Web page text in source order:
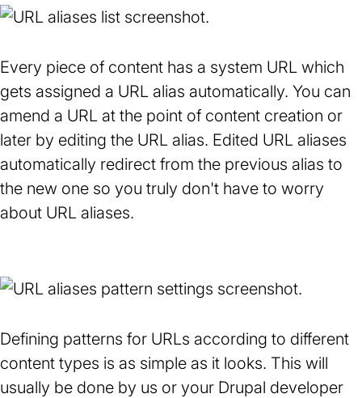
Every piece of content has a system URL which
gets assigned a URL alias automatically. You can
amend a URL at the point of content creation or
later by editing the URL alias. Edited URL aliases
automatically redirect from the previous alias to
the new one so you truly don't have to worry
about URL aliases.
Defining patterns for URLs according to different
content types is as simple as it looks. This will
usually be done by us or your Drupal developer